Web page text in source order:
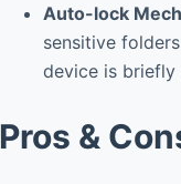
Auto-lock
sensitive
device is briefly
Pros &